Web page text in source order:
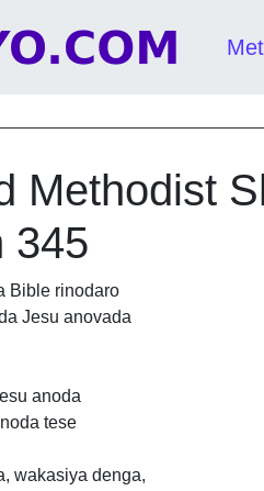
Methodist
345
Bible rinodaro
Jesu anovada
anoda
tese
wakasiya denga,